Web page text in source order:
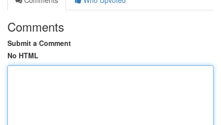
Comments
Submit a Comment
No HTML